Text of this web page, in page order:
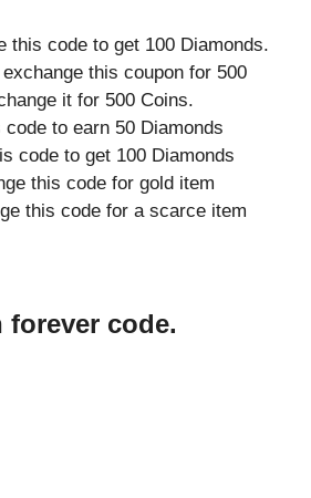
this code to get 100 Diamonds.
this coupon for 500
it for 500 Coins.
to earn 50 Diamonds
code to get 100 Diamonds
this code for gold item
this code for a scarce item
forever code.